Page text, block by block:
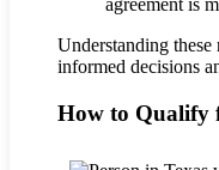
agreement is
Understanding these
informed decisions
How to Qualify